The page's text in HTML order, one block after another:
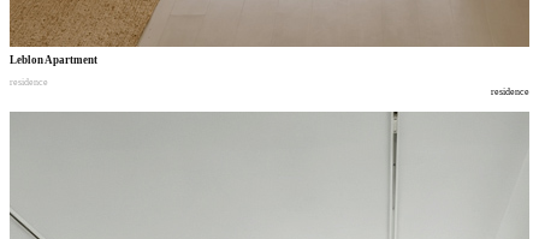
Leblon Apartment
residence
residence